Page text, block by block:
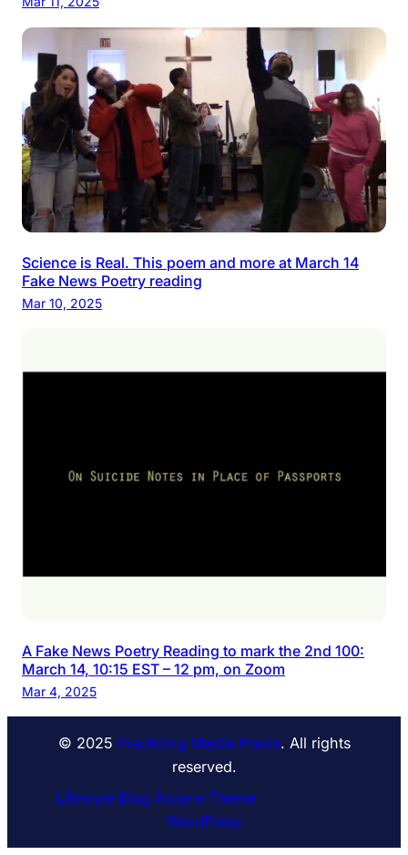
Science is Real. This poem and more at March 14
Fake News Poetry reading
Mar 10, 2025
A Fake News Poetry Reading to mark the 2nd 100:
March 14, 10:15 EST – 12 pm, on Zoom
Mar 4, 2025
© 2025 Practicing Media Praxis. All rights
reserved.
Lifestyle Blog Arcane Theme⋅ Powered by
WordPress